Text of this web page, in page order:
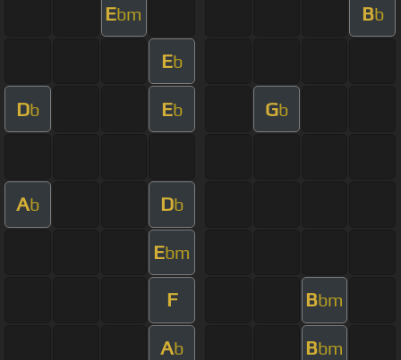
Ebm Bb
Eb
Db Eb Gb
Ab Db
Ebm
F Bbm
Ab Bbm